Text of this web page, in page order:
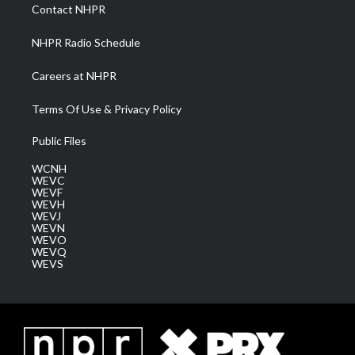
m
Contact NHPR
NHPR Radio Schedule
Careers at NHPR
Terms Of Use & Privacy Policy
Public Files
WCNH
WEVC
WEVF
WEVH
WEVJ
WEVN
WEVO
WEVQ
WEVS